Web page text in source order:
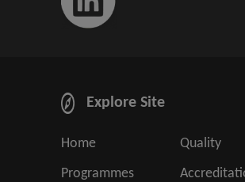
Explore Site
Home
Programmes
Quality